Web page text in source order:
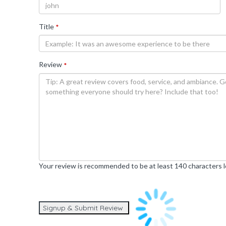
Title *
Review *
Your review is recommended to be at least 140 characters